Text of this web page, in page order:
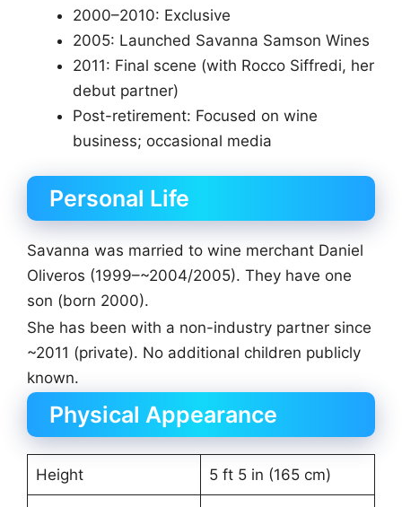
2000–2010: Exclusive
2005: Launched Savanna Samson Wines
2011: Final scene (with Rocco Siffredi, her
debut partner)
Post-retirement: Focused on wine
business; occasional media
Personal Life
Savanna was married to wine merchant Daniel
Oliveros (1999–~2004/2005). They have one
son (born 2000).
She has been with a non-industry partner since
~2011 (private). No additional children publicly
known.
Physical Appearance
Height 5 ft 5 in (165 cm)